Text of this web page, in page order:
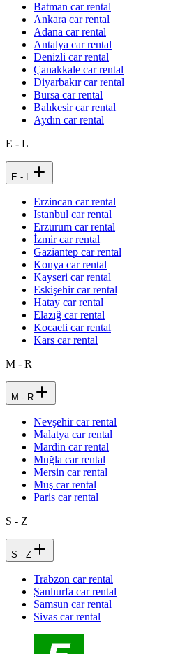
Batman car rental
Ankara car rental
Adana car rental
Antalya car rental
Denizli car rental
Çanakkale car rental
Diyarbakır car rental
Bursa car rental
Balıkesir car rental
Aydın car rental
E - L
E - L
Erzincan car rental
Istanbul car rental
Erzurum car rental
İzmir car rental
Gaziantep car rental
Konya car rental
Kayseri car rental
Eskişehir car rental
Hatay car rental
Elazığ car rental
Kocaeli car rental
Kars car rental
M - R
M - R
Nevşehir car rental
Malatya car rental
Mardin car rental
Muğla car rental
Mersin car rental
Muş car rental
Paris car rental
S - Z
S - Z
Trabzon car rental
Şanlıurfa car rental
Samsun car rental
Sivas car rental